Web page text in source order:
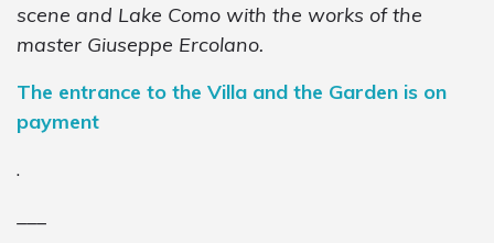
scene and Lake Como with the works of the
master Giuseppe Ercolano.
The entrance to the Villa and the Garden is on
payment
.